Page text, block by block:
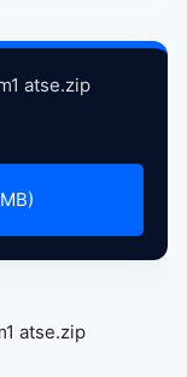
atse.zip
atse.zip